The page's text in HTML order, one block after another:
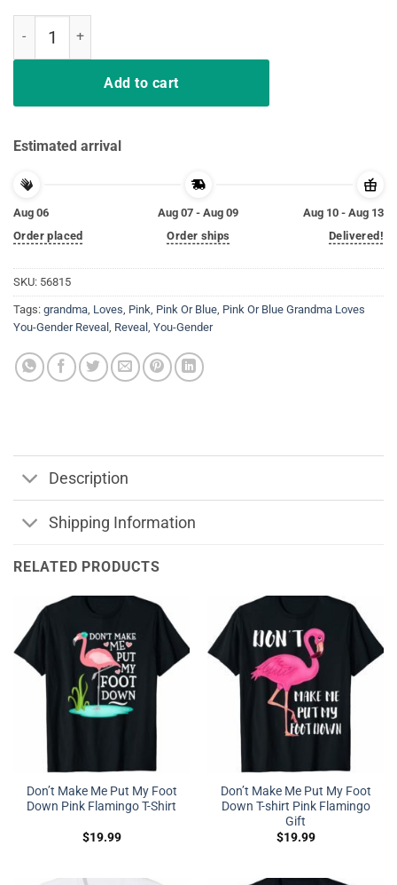
Add to cart
Estimated arrival
Aug 06
Order placed
Aug 07 - Aug 09
Order ships
Aug 10 - Aug 13
Delivered!
SKU: 56815
Tags: grandma, Loves, Pink, Pink Or Blue, Pink Or Blue Grandma Loves
You-Gender Reveal , Reveal , You-Gender
Description
Shipping Information
RELATED PRODUCTS
Don’t Make Me Put My Foot
Down Pink Flamingo T-Shirt
$19.99
Don’t Make Me Put My Foot
Down T-shirt Pink Flamingo
Gift
$19.99